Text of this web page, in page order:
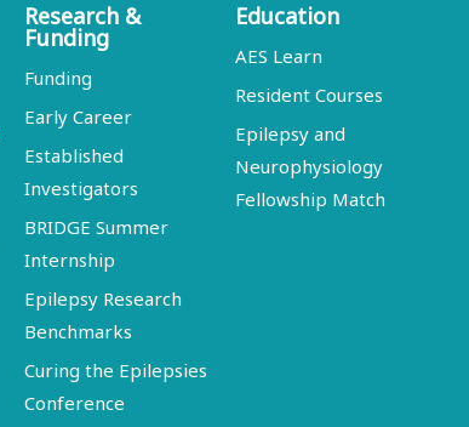
Research &
Funding
Funding
Early Career
Established
Investigators
BRIDGE Summer
Internship
Epilepsy Research
Benchmarks
Curing the Epilepsies
Conference
Education
AES Learn
Resident Courses
Epilepsy and
Neurophysiology
Fellowship Match